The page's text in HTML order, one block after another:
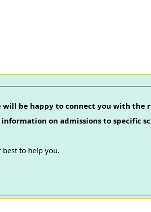
will be happy to connect you with the
on admissions to specific
to help you.